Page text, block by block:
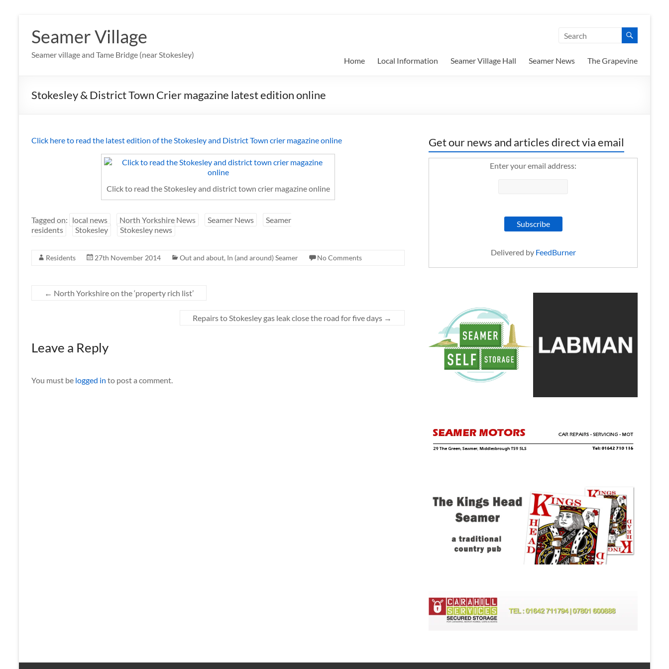
content
Seamer Village
Seamer village and Tame Bridge (near Stokesley)
Home Local Information Seamer Village Hall Seamer News The Grapevine
Stokesley & District Town Crier magazine latest edition online
Click here to read the latest edition of the Stokesley and District Town crier magazine online
Click to read the Stokesley and district town crier magazine online
Tagged on: local news North Yorkshire News Seamer News
Seamer
residents
Stokesley Stokesley news
Residents 27th November 2014 Out and about, In (and around) Seamer No Comments
← North Yorkshire on the ‘property rich list’
Repairs to Stokesley gas leak close the road for five days →
Leave a Reply
You must be logged in to post a comment.
Get our news and articles direct via email
Enter your email address:
Delivered by FeedBurner